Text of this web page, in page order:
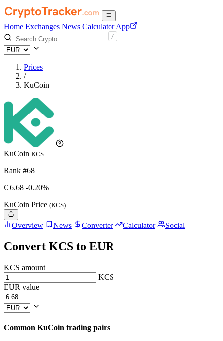
Home Exchanges News Calculator App
Prices
/
KuCoin
KuCoin KCS
Rank #68
€ 6.68 -0.20%
KuCoin Price (KCS)
Overview News Converter Calculator Social
Convert KCS to EUR
KCS amount
KCS
EUR value
Common KuCoin trading pairs